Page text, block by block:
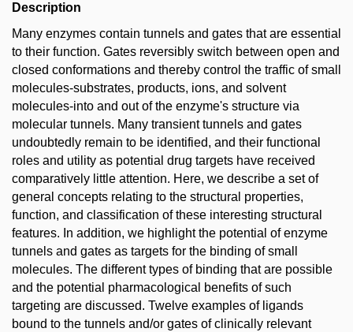
Description
Many enzymes contain tunnels and gates that are essential
to their function. Gates reversibly switch between open and
closed conformations and thereby control the traffic of small
molecules-substrates, products, ions, and solvent
molecules-into and out of the enzyme's structure via
molecular tunnels. Many transient tunnels and gates
undoubtedly remain to be identified, and their functional
roles and utility as potential drug targets have received
comparatively little attention. Here, we describe a set of
general concepts relating to the structural properties,
function, and classification of these interesting structural
features. In addition, we highlight the potential of enzyme
tunnels and gates as targets for the binding of small
molecules. The different types of binding that are possible
and the potential pharmacological benefits of such
targeting are discussed. Twelve examples of ligands
bound to the tunnels and/or gates of clinically relevant